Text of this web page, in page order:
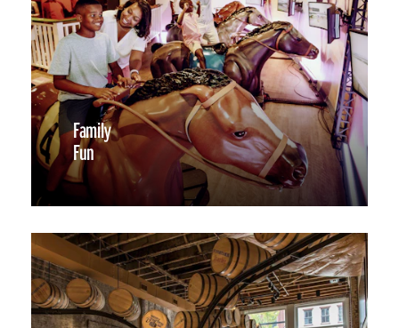
Family
Fun